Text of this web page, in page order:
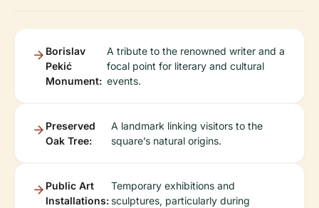
Borislav
Pekić
Monument:
A tribute to the renowned writer and a
focal point for literary and cultural
events.
Preserved
Oak Tree:
A landmark linking visitors to the
square’s natural origins.
Public Art
Installations:
Temporary exhibitions and
sculptures, particularly during